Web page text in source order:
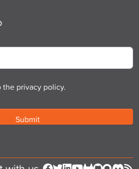
the privacy policy.